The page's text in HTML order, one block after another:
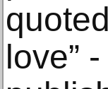
love”